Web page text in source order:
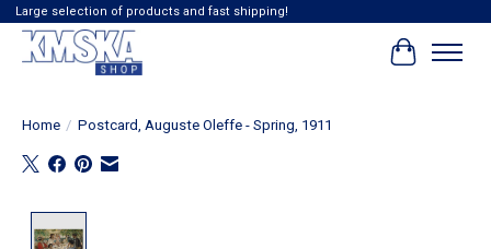
Large selection of products and fast shipping!
Cart
Home / Postcard, Auguste Oleffe - Spring, 1911